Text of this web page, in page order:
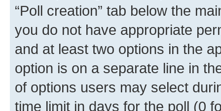
“Poll creation” tab below the
you do not have appropriate
and at least two options in the
option is on a separate line in
of options users may select
time limit in days for the poll (0